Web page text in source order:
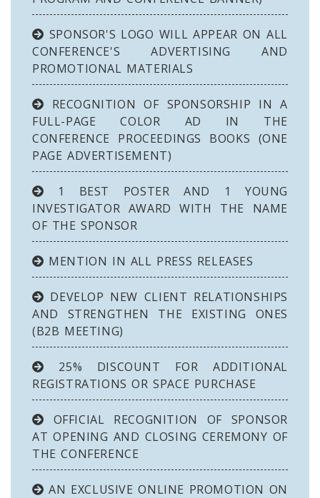
SPONSOR'S LOGO WILL APPEAR ON ALL
CONFERENCE'S ADVERTISING AND
PROMOTIONAL MATERIALS
RECOGNITION OF SPONSORSHIP IN A
FULL-PAGE COLOR AD IN THE
CONFERENCE PROCEEDINGS BOOKS (ONE
PAGE ADVERTISEMENT)
1 BEST POSTER AND 1 YOUNG
INVESTIGATOR AWARD WITH THE NAME
OF THE SPONSOR
MENTION IN ALL PRESS RELEASES
DEVELOP NEW CLIENT RELATIONSHIPS
AND STRENGTHEN THE EXISTING ONES
(B2B MEETING)
25% DISCOUNT FOR ADDITIONAL
REGISTRATIONS OR SPACE PURCHASE
OFFICIAL RECOGNITION OF SPONSOR
AT OPENING AND CLOSING CEREMONY OF
THE CONFERENCE
AN EXCLUSIVE ONLINE PROMOTION ON